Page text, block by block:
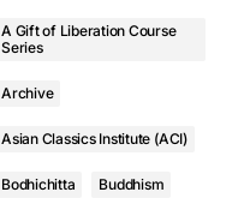
A Gift of Liberation Course
Series
Archive
Asian Classics Institute (ACI)
Bodhichitta Buddhism